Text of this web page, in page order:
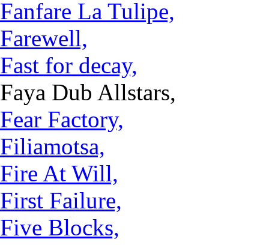
Fanfare La Tulipe,
Farewell,
Fast for decay,
Faya Dub Allstars,
Fear Factory,
Filiamotsa,
Fire At Will,
First Failure,
Five Blocks,